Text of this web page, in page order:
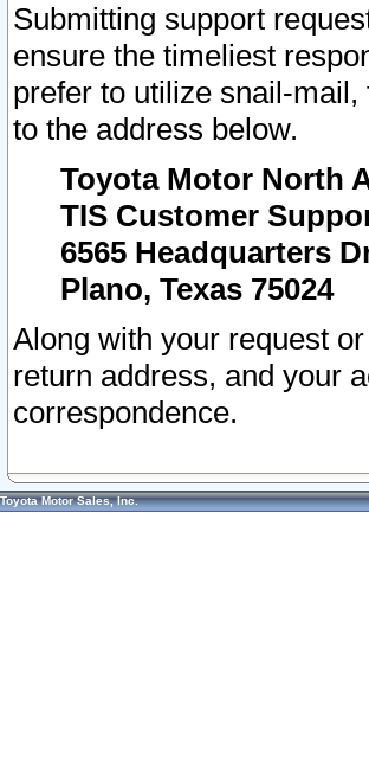
Submitting support
ensure the timeliest
prefer to utilize snail-
to the address below.
Toyota Motor North
TIS Customer
6565 Headquarters
Plano, Texas 75024
Along with your request
return address, and your
correspondence.
Toyota Motor Sales, Inc.